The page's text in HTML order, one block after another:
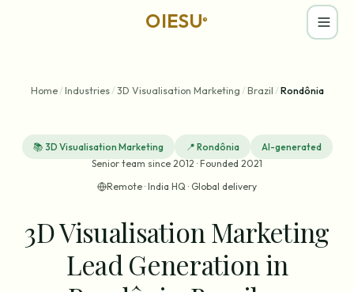
OIESU®
Home /Industries /3D Visualisation Marketing /Brazil /Rondônia
📚 3D Visualisation Marketing 📍 Rondônia
AI-generated
Senior team since 2012 · Founded 2021
Remote · India HQ · Global delivery
3D Visualisation Marketing
Lead Generation in